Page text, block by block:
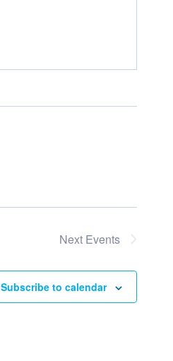
Next Events
Subscribe to calendar